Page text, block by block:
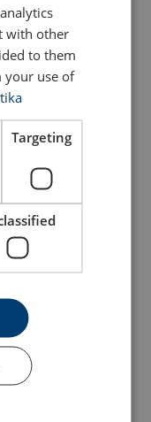
with other
to them
your use of
Targeting